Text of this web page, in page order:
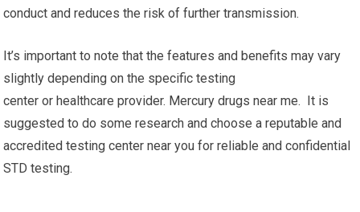
conduct and reduces the risk of further transmission.
It’s important to note that the features and benefits may vary
slightly depending on the specific testing
center or healthcare provider. Mercury drugs near me. It is
suggested to do some research and choose a reputable and
accredited testing center near you for reliable and confidential
STD testing.